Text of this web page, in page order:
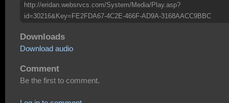
http://eridan.websrvcs.com/System/Media/Play.asp?
id=30216&Key=FE2FDA67-4C2E-466F-AD9A-3168AACC9BBC
Downloads
Download audio
Comment
Be the first to comment.